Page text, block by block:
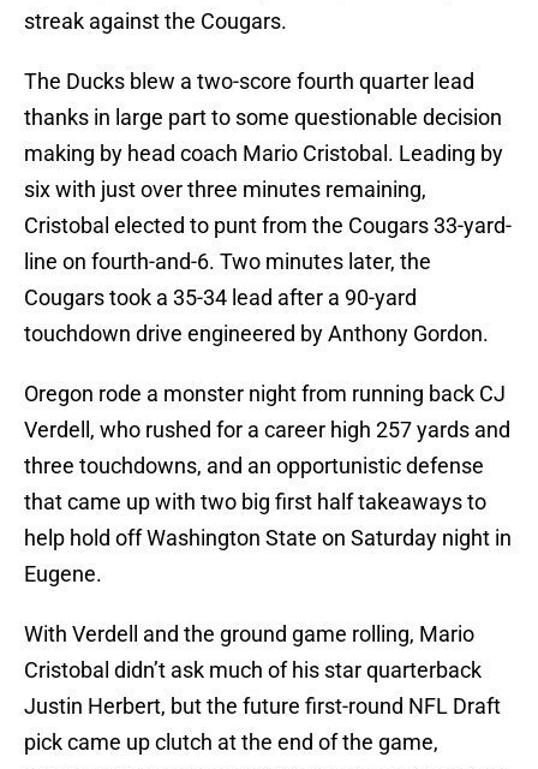
streak against the Cougars.
The Ducks blew a two-score fourth quarter lead
thanks in large part to some questionable decision
making by head coach Mario Cristobal. Leading by
six with just over three minutes remaining,
Cristobal elected to punt from the Cougars 33-yard-
line on fourth-and-6. Two minutes later, the
Cougars took a 35-34 lead after a 90-yard
touchdown drive engineered by Anthony Gordon.
Oregon rode a monster night from running back CJ
Verdell, who rushed for a career high 257 yards and
three touchdowns, and an opportunistic defense
that came up with two big first half takeaways to
help hold off Washington State on Saturday night in
Eugene.
With Verdell and the ground game rolling, Mario
Cristobal didn’t ask much of his star quarterback
Justin Herbert, but the future first-round NFL Draft
pick came up clutch at the end of the game,